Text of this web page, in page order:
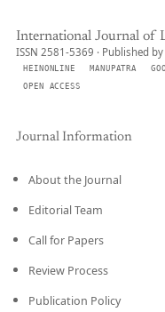
International Journal of
ISSN 2581-5369 · Published by
HEINONLINE MANUPATRA
OPEN ACCESS
Journal Information
About the Journal
Editorial Team
Call for Papers
Review Process
Publication Policy